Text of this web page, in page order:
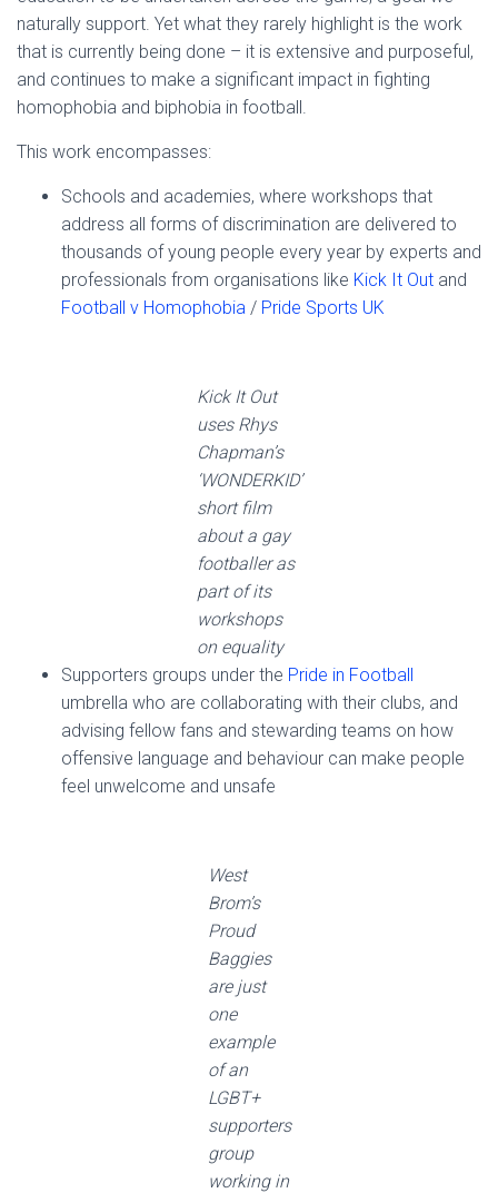
naturally support. Yet what they rarely highlight is the work
that is currently being done – it is extensive and purposeful,
and continues to make a significant impact in fighting
homophobia and biphobia in football.
This work encompasses:
Schools and academies, where workshops that
address all forms of discrimination are delivered to
thousands of young people every year by experts and
professionals from organisations like Kick It Out and
Football v Homophobia / Pride Sports UK
Kick It Out
uses Rhys
Chapman’s
‘WONDERKID’
short film
about a gay
footballer as
part of its
workshops
on equality
Supporters groups under the Pride in Football
umbrella who are collaborating with their clubs, and
advising fellow fans and stewarding teams on how
offensive language and behaviour can make people
feel unwelcome and unsafe
West
Brom’s
Proud
Baggies
are just
one
example
of an
LGBT+
supporters
group
working in